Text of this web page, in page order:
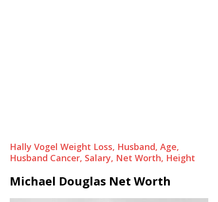
Hally Vogel Weight Loss, Husband, Age,
Husband Cancer, Salary, Net Worth, Height
Michael Douglas Net Worth